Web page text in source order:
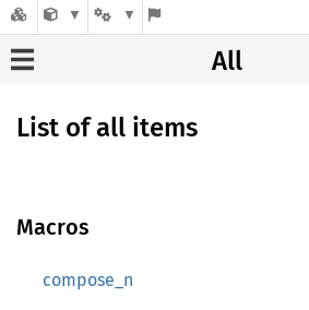
All
List of all items
Macros
compose_n